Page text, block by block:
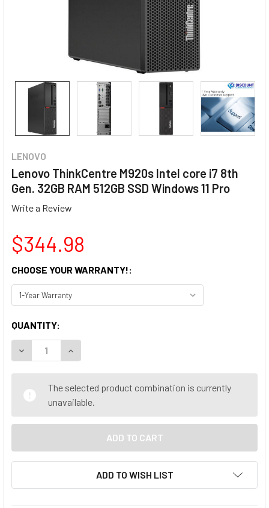
LENOVO
Lenovo ThinkCentre M920s Intel core i7 8th
Gen. 32GB RAM 512GB SSD Windows 11 Pro
Write a Review
$344.98
CHOOSE YOUR WARRANTY!:
CURRENT
STOCK:
QUANTITY:
DECREASE QUANTITY OF LENOVO THINKCENTRE M920S
INCREASE QUANTITY OF LENOVO
The selected product combination is currently
unavailable.
ADD TO WISH LIST